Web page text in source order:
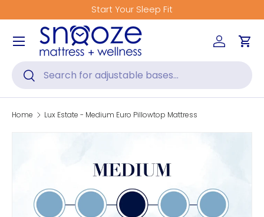
Skip to content
Start Your Sleep Fit
Search
Search
Log inCart
Menu
Home Lux Estate - Medium Euro Pillowtop Mattress